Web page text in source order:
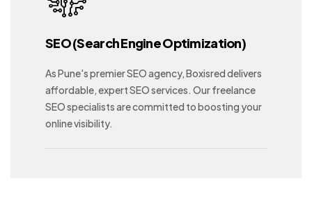
SEO (Search Engine Optimization)
As Pune's premier SEO agency, Boxisred delivers
affordable, expert SEO services. Our freelance
SEO specialists are committed to boosting your
online visibility.